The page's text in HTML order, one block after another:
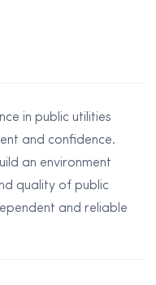
in public utilities
and confidence.
an environment
quality of public
and reliable